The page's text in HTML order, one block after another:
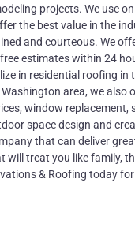
projects. We use
the best value in the
and courteous. We
estimates within 24
in residential roofing in
area, we also
window replacement,
space design and
that can deliver
will treat you like family,
& Roofing today